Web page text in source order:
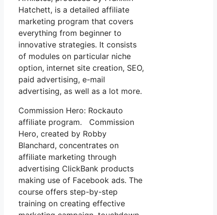
Hatchett, is a detailed affiliate
marketing program that covers
everything from beginner to
innovative strategies. It consists
of modules on particular niche
option, internet site creation, SEO,
paid advertising, e-mail
advertising, as well as a lot more.
Commission Hero: Rockauto
affiliate program. Commission
Hero, created by Robby
Blanchard, concentrates on
affiliate marketing through
advertising ClickBank products
making use of Facebook ads. The
course offers step-by-step
training on creating effective